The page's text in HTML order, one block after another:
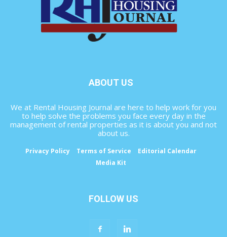
ABOUT US
We at Rental Housing Journal are here to help work for you
to help solve the problems you face every day in the
management of rental properties as it is about you and not
about us.
Privacy Policy Terms of Service
Editorial Calendar
Media Kit
FOLLOW US